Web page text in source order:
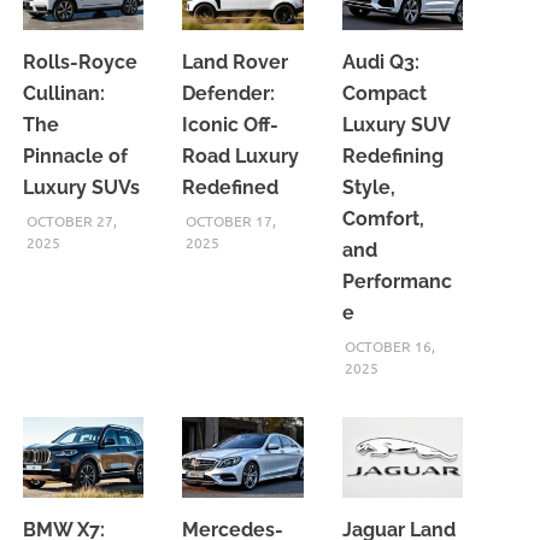
Rolls-Royce
Cullinan:
The
Pinnacle of
Luxury SUVs
OCTOBER 27,
2025
Land Rover
Defender:
Iconic Off-
Road Luxury
Redefined
OCTOBER 17,
2025
Audi Q3:
Compact
Luxury SUV
Redefining
Style,
Comfort,
and
Performanc
e
OCTOBER 16,
2025
BMW X7: Mercedes- Jaguar Land